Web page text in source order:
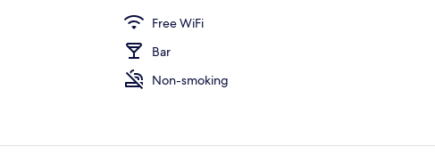
Free WiFi
Bar
Non-smoking